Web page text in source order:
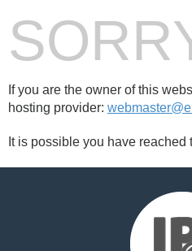
If you are the owner of this
hosting provider:
It is possible you have reached